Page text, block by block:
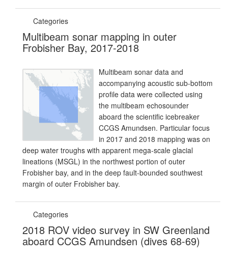
Categories
Multibeam sonar mapping in outer
Frobisher Bay, 2017-2018
Multibeam sonar data and
accompanying acoustic sub-bottom
profile data were collected using
the multibeam echosounder
aboard the scientific icebreaker
CCGS Amundsen. Particular focus
in 2017 and 2018 mapping was on
deep water troughs with apparent mega-scale glacial
lineations (MSGL) in the northwest portion of outer
Frobisher bay, and in the deep fault-bounded southwest
margin of outer Frobisher bay.
Categories
2018 ROV video survey in SW Greenland
aboard CCGS Amundsen (dives 68-69)